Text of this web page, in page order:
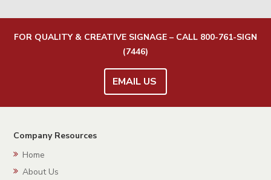
FOR QUALITY & CREATIVE SIGNAGE – CALL 800-761-SIGN
(7446)
EMAIL US
Company Resources
Home
About Us